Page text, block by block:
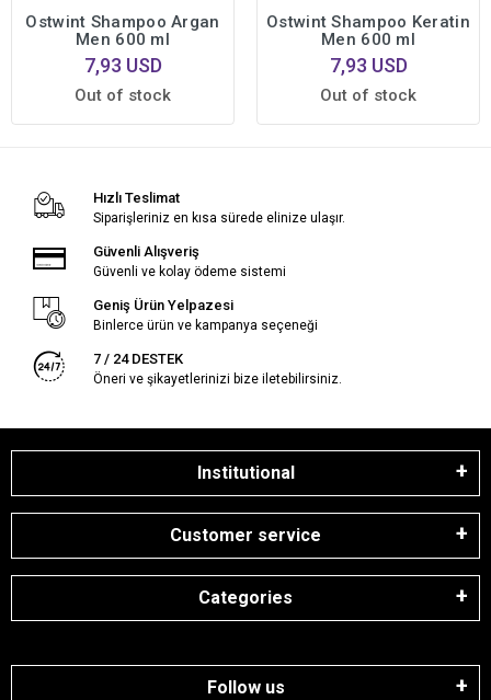
Ostwint Shampoo Argan
Men 600 ml
7,93 USD
Out of stock
Ostwint Shampoo Keratin
Men 600 ml
7,93 USD
Out of stock
Hızlı Teslimat
Siparişleriniz en kısa sürede elinize ulaşır.
Güvenli Alışveriş
Güvenli ve kolay ödeme sistemi
Geniş Ürün Yelpazesi
Binlerce ürün ve kampanya seçeneği
7 / 24 DESTEK
Öneri ve şikayetlerinizi bize iletebilirsiniz.
Institutional
Customer service
Categories
Follow us